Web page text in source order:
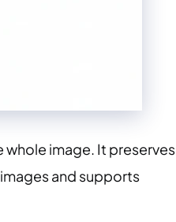
image. It preserves
and supports